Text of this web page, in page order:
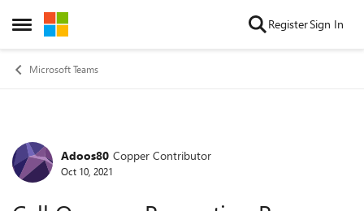
Open Side Menu
Skip to content RegisterSign In
Microsoft Teams
Forum Discussion
Adoos80 Copper Contributor
Oct 10, 2021